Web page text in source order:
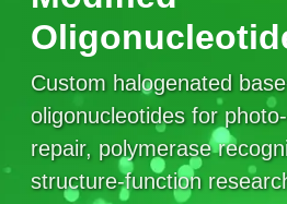
Company
About Us
Oligonucleotide Services
OligoTech at BSI
Speciality Oligonucleotide Synthesis
Peptides Services
Educational Resources
Educational Resources
Online Quotes & Order
Custom halogenated
oligonucleotides for
repair, polymerase
structure-function